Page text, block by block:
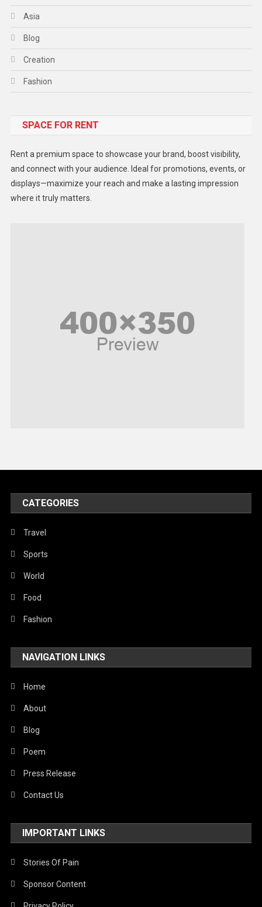
Asia
Blog
Creation
Fashion
Gadget
Lifestyle
Middle East
United Nations
World
SPACE FOR RENT
Rent a premium space to showcase your brand, boost visibility,
and connect with your audience. Ideal for promotions, events, or
displays—maximize your reach and make a lasting impression
where it truly matters.
CATEGORIES
Travel
Sports
World
Food
Fashion
NAVIGATION LINKS
Home
About
Blog
Poem
Press Release
Contact Us
IMPORTANT LINKS
Stories Of Pain
Sponsor Content